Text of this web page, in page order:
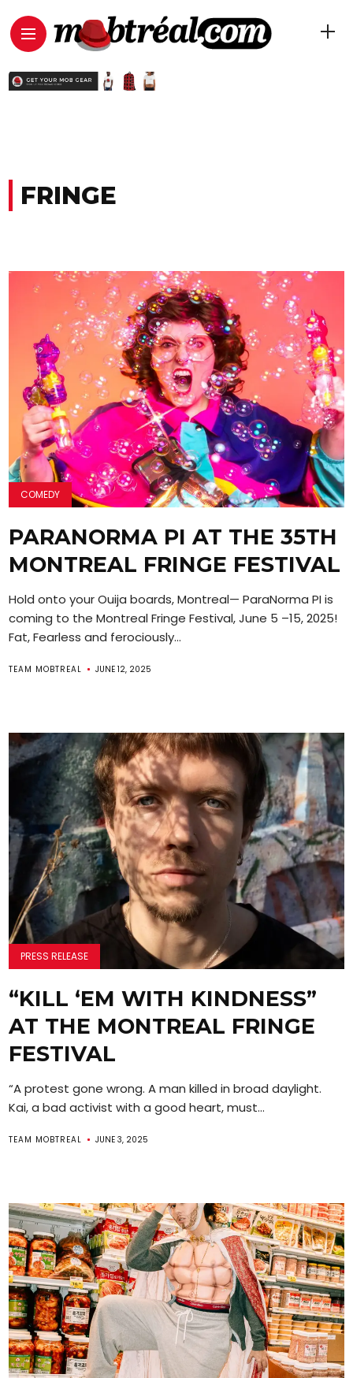
FRINGE
COMEDY
PARANORMA PI AT THE 35TH
MONTREAL FRINGE FESTIVAL
Hold onto your Ouija boards, Montreal— ParaNorma PI is
coming to the Montreal Fringe Festival, June 5 –15, 2025!
Fat, Fearless and ferociously...
TEAM MOBTREAL JUNE 12, 2025
PRESS RELEASE
“KILL ‘EM WITH KINDNESS”
AT THE MONTREAL FRINGE
FESTIVAL
“A protest gone wrong. A man killed in broad daylight.
Kai, a bad activist with a good heart, must...
TEAM MOBTREAL JUNE 3, 2025